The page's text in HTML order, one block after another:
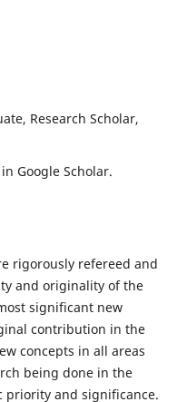
Research Scholar,
Google Scholar.
rigorously refereed and
and originality of the
significant new
contribution in the
concepts in all areas
being done in the
and significance.